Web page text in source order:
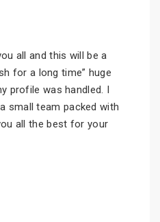
all and this will be a
for a long time” huge
profile was handled. I
small team packed with
all the best for your